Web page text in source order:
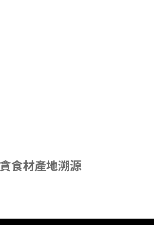
食材產地溯源